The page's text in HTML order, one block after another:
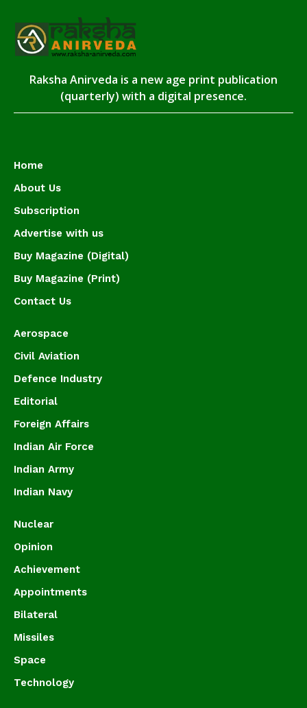
Raksha Anirveda is a new age print publication
(quarterly) with a digital presence.
Home
About Us
Subscription
Advertise with us
Buy Magazine (Digital)
Buy Magazine (Print)
Contact Us
Aerospace
Civil Aviation
Defence Industry
Editorial
Foreign Affairs
Indian Air Force
Indian Army
Indian Navy
Nuclear
Opinion
Achievement
Appointments
Bilateral
Missiles
Space
Technology